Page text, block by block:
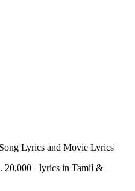
Lyrics and Movie Lyrics
20,000+ lyrics in Tamil &